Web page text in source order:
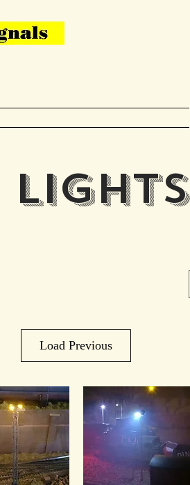
Load Previous